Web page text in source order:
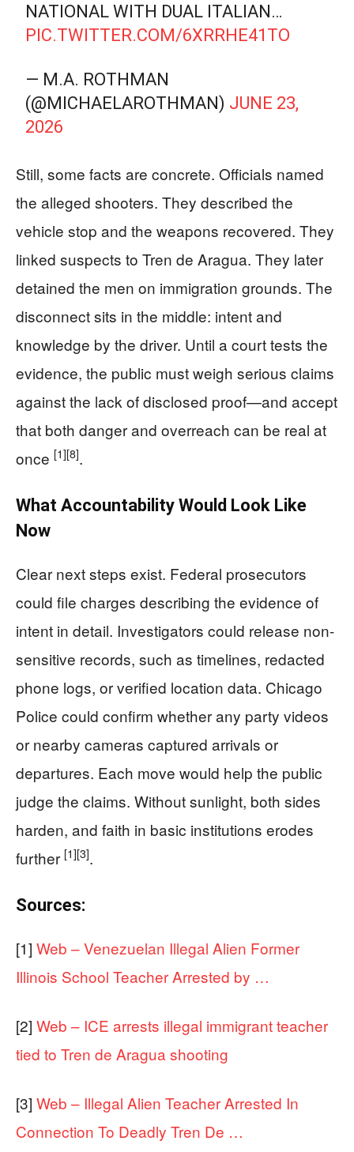
NATIONAL WITH DUAL ITALIAN…
PIC.TWITTER.COM/6XRRHE41TO
— M.A. ROTHMAN
(@MICHAELAROTHMAN) JUNE 23,
2026
Still, some facts are concrete. Officials named
the alleged shooters. They described the
vehicle stop and the weapons recovered. They
linked suspects to Tren de Aragua. They later
detained the men on immigration grounds. The
disconnect sits in the middle: intent and
knowledge by the driver. Until a court tests the
evidence, the public must weigh serious claims
against the lack of disclosed proof—and accept
that both danger and overreach can be real at
once [1][8].
What Accountability Would Look Like
Now
Clear next steps exist. Federal prosecutors
could file charges describing the evidence of
intent in detail. Investigators could release non-
sensitive records, such as timelines, redacted
phone logs, or verified location data. Chicago
Police could confirm whether any party videos
or nearby cameras captured arrivals or
departures. Each move would help the public
judge the claims. Without sunlight, both sides
harden, and faith in basic institutions erodes
further [1][3].
Sources:
[1] Web – Venezuelan Illegal Alien Former
Illinois School Teacher Arrested by …
[2] Web – ICE arrests illegal immigrant teacher
tied to Tren de Aragua shooting
[3] Web – Illegal Alien Teacher Arrested In
Connection To Deadly Tren De …